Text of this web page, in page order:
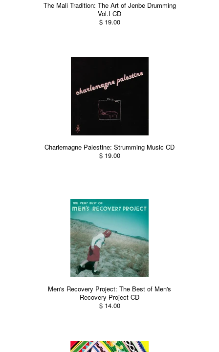
The Mali Tradition: The Art of Jenbe Drumming
Vol.I CD
$ 19.00
Charlemagne Palestine: Strumming Music CD
$ 19.00
Men's Recovery Project: The Best of Men's
Recovery Project CD
$ 14.00